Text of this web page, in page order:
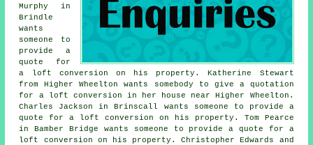
Murphy in
Brindle
wants
someone to
provide a
quote for
a loft conversion on his property. Katherine Stewart
from Higher Wheelton wants somebody to give a quotation
for a loft conversion in her house near Higher Wheelton.
Charles Jackson in Brinscall wants someone to provide a
quote for a loft conversion on his property. Tom Pearce
in Bamber Bridge wants someone to provide a quote for a
loft conversion on his property. Christopher Edwards and